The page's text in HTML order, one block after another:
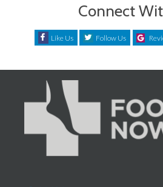
Connect
Like Us Follow Us